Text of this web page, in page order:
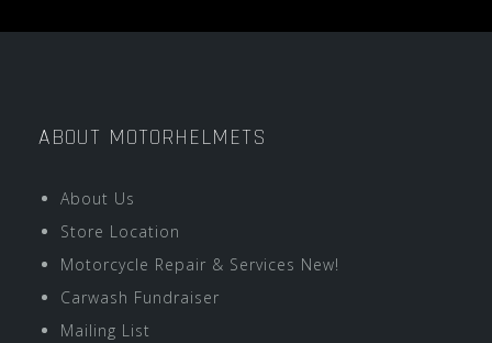
ABOUT MOTORHELMETS
About Us
Store Location
Motorcycle Repair & Services New!
Carwash Fundraiser
Mailing List